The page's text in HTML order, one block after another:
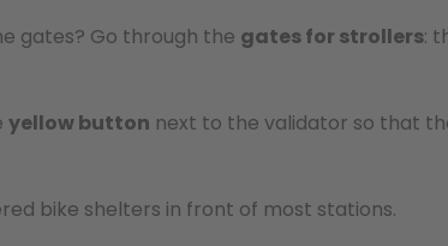
gates? Go through the gates for strollers:
yellow button next to the validator so that
bike shelters in front of most stations.